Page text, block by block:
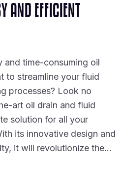
AND EFFICIENT
and time-consuming oil
to streamline your fluid
processes? Look no
art oil drain and fluid
solution for all your
its innovative design and
it will revolutionize the…